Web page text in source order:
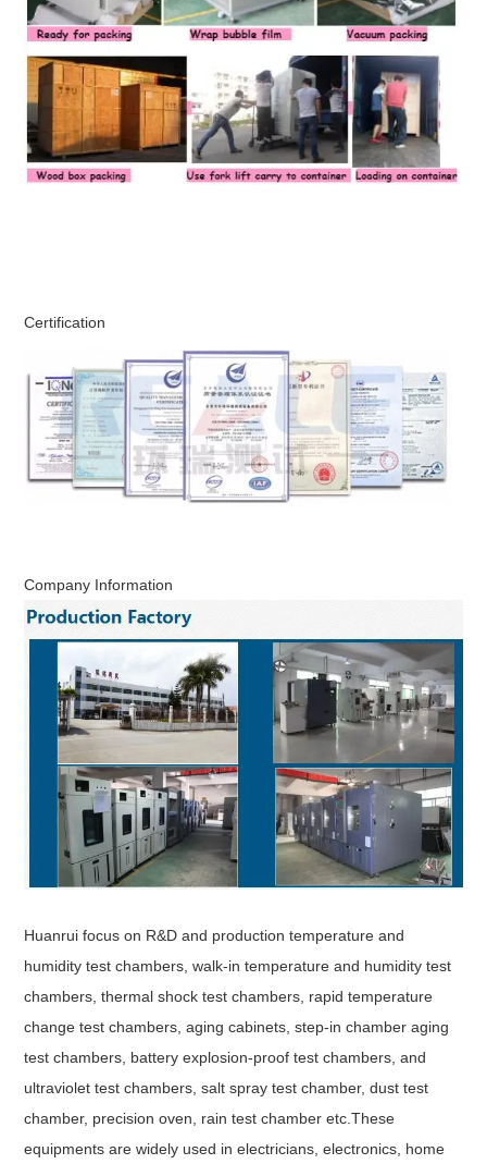
Certification
Company Information
Huanrui focus on R&D and production temperature and
humidity test chambers, walk-in temperature and humidity test
chambers, thermal shock test chambers, rapid temperature
change test chambers, aging cabinets, step-in chamber aging
test chambers, battery explosion-proof test chambers, and
ultraviolet test chambers, salt spray test chamber, dust test
chamber, precision oven, rain test chamber etc.These
equipments are widely used in electricians, electronics, home